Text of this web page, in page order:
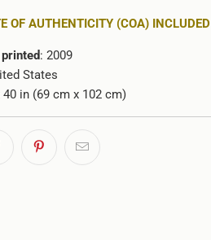
OF AUTHENTICITY (COA) INCLUDED
: 2009
States
40 in (69 cm x 102 cm)